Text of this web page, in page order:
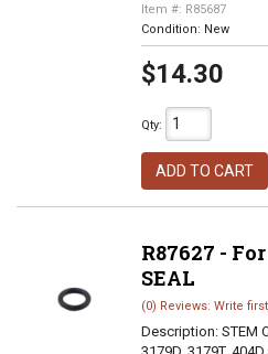
Item #: R85687
Condition: New
$14.30
Qty:
ADD TO CART
R87627 -
SEAL
(0) Reviews: Write
Description: STEM